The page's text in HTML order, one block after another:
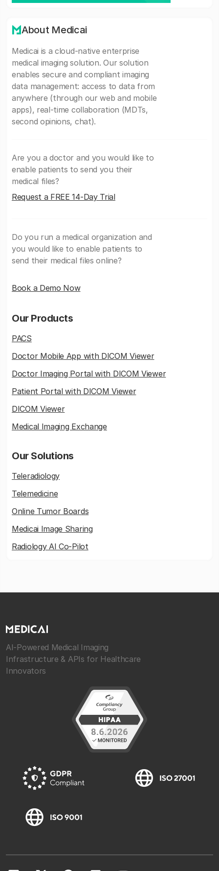
About Medicai
Medicai is a cloud-native enterprise
medical imaging solution. Our solution
enables secure and compliant imaging
data management: access to data from
anywhere (through our web and mobile
apps), real-time collaboration (MDTs,
second opinions, chat).
Are you a doctor and you would like to
enable patients to send you their
medical files?
Request a FREE 14-Day Trial
Do you run a medical organization and
you would like to enable patients to
send their medical files online?
Book a Demo Now
Our Products
PACS
Doctor Mobile App with DICOM Viewer
Doctor Imaging Portal with DICOM Viewer
Patient Portal with DICOM Viewer
DICOM Viewer
Medical Imaging Exchange
Our Solutions
Teleradiology
Telemedicine
Online Tumor Boards
Medicai Image Sharing
Radiology AI Co-Pilot
AI-Powered Medical Imaging
Infrastructure & APIs for Healthcare
Innovators